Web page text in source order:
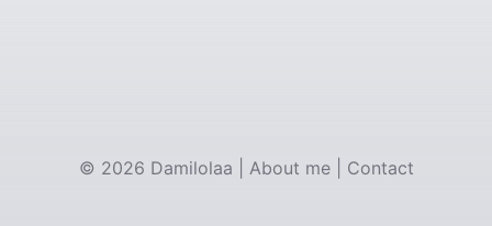
© 2026 Damilolaa About me| Contact